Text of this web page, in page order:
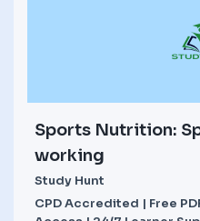
Sports Nutrition:
working
Study Hunt
CPD Accredited | Free